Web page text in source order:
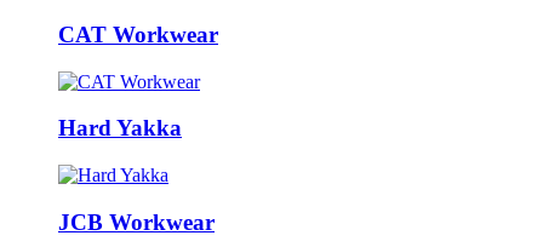
CAT Workwear
Hard Yakka
JCB Workwear